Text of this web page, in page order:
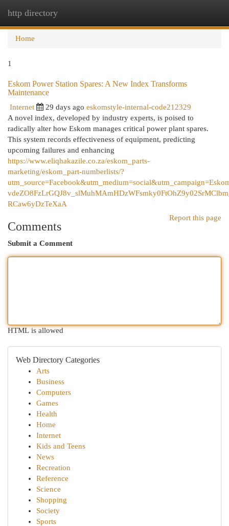
http directory
Home
1
Eskom Power Station Spares: A New Index Transforms
Maintenance
Internet 29 days ago eskomstyle-internal-code212329
A novel index, developed by industry experts, is poised to
radically alter how Eskom manages critical power plant spares.
This system records effectiveness of equipment, predicting
upcoming failures and enhancing
https://www.eliqhakazile.co.za/eskom_parts-
marketing/eskom_part-numberlists/?
RCaw6yDzTeXaA
Report this page
Comments
Submit a Comment
HTML is allowed
Web Directory Categories
Arts
Business
Computers
Games
Health
Home
Internet
Kids and Teens
News
Recreation
Reference
Science
Shopping
Society
Sports